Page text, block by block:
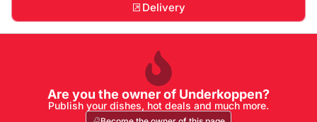
Delivery
Are you the owner of Underkoppen?
Publish your dishes, hot deals and much more.